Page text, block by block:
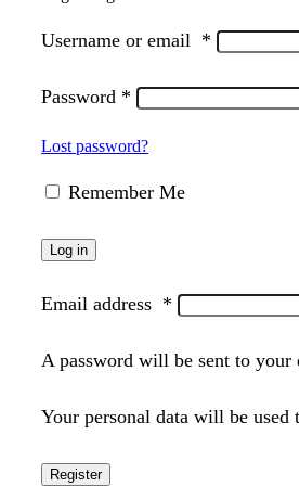
Username or email *
Password *
Lost password?
Remember Me
Log in
Email address *
A password will be sent to your
Your personal data will be used
Register